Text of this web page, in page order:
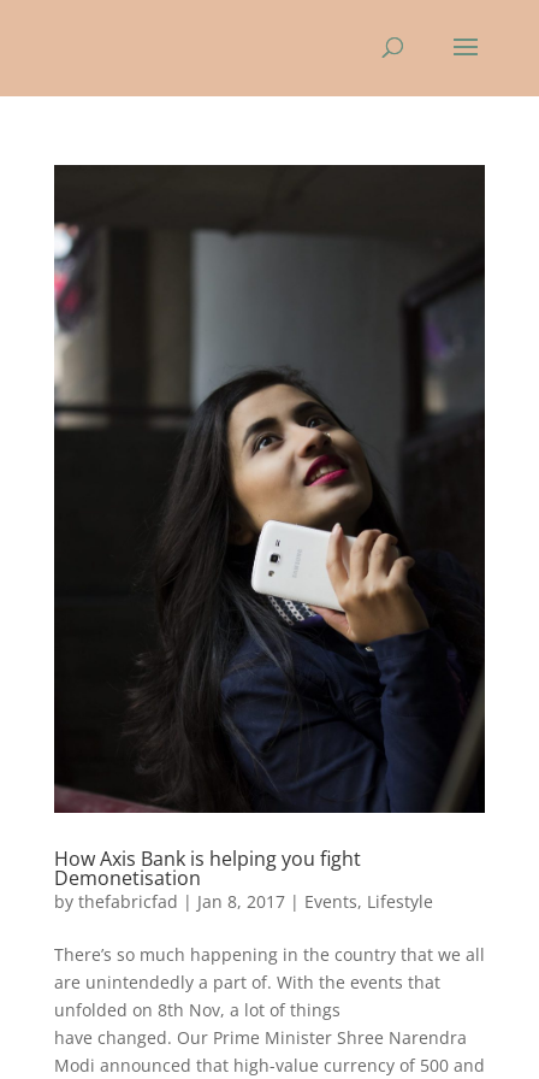
How Axis Bank is helping you fight
Demonetisation
by thefabricfad | Jan 8, 2017| Events, Lifestyle
There’s so much happening in the country that we all
are unintendedly a part of. With the events that
unfolded on 8th Nov, a lot of things
have changed. Our Prime Minister Shree Narendra
Modi announced that high-value currency of 500 and